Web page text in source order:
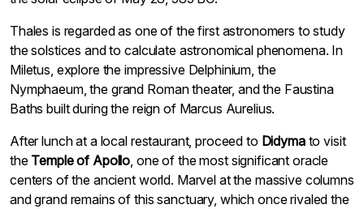
Thales is regarded as one of the first astronomers to study
the solstices and to calculate astronomical phenomena. In
Miletus, explore the impressive Delphinium, the
Nymphaeum, the grand Roman theater, and the Faustina
Baths built during the reign of Marcus Aurelius.
After lunch at a local restaurant, proceed to Didymato visit
the Temple of Apollo, one of the most significant oracle
centers of the ancient world. Marvel at the massive columns
and grand remains of this sanctuary, which once rivaled the